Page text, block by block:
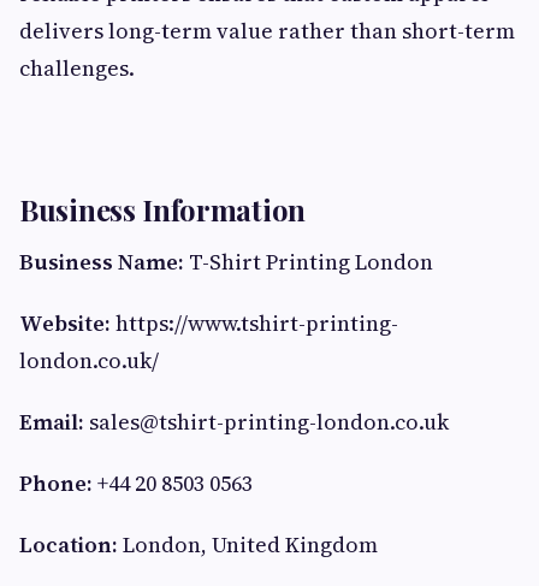
delivers long-term value rather than short-term
challenges.
Business Information
Business Name: T-Shirt Printing London
Website: https://www.tshirt-printing-
london.co.uk/
Email: sales@tshirt-printing-london.co.uk
Phone: +44 20 8503 0563
Location: London, United Kingdom